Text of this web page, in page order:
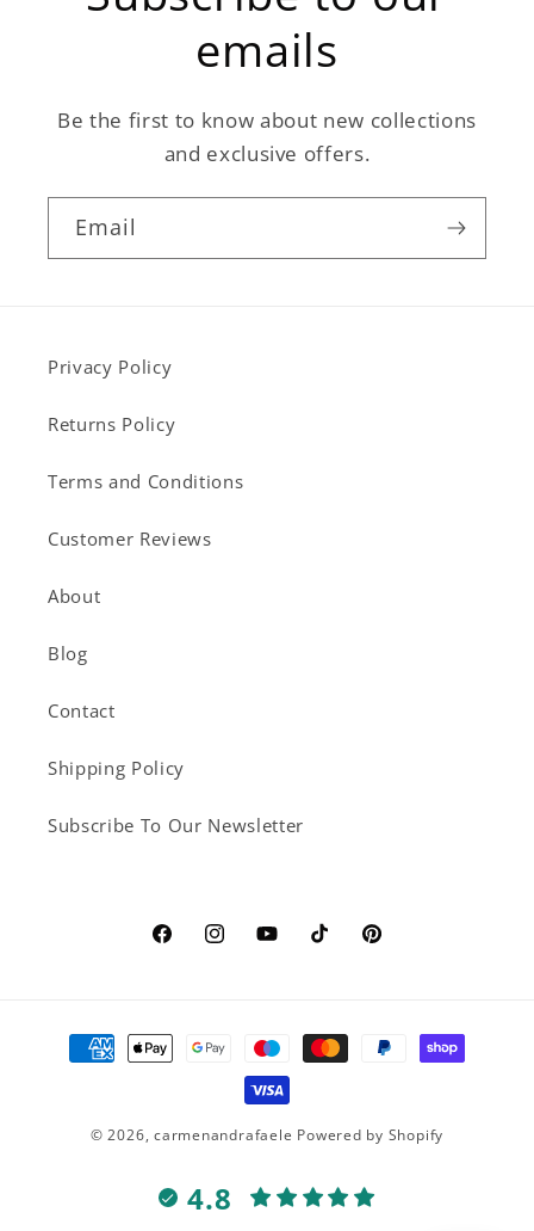
emails
Be the first to know about new collections
and exclusive offers.
Email
Privacy Policy
Returns Policy
Terms and Conditions
Customer Reviews
About
Blog
Contact
Shipping Policy
Subscribe To Our Newsletter
FacebookInstagramYouTubeTikTokPinterest
Payment
methods
© 2026,carmenandrafaele Powered by Shopify
4.8